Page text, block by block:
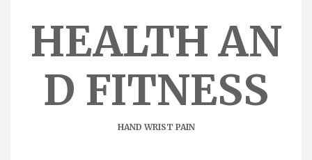
HEALTH AN
D FITNESS
HAND WRIST PAIN